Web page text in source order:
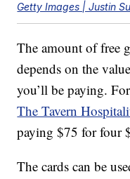
Getty Images | Justin
The amount of free
depends on the
you’ll be paying.
The Tavern
paying $75 for four
The cards can be